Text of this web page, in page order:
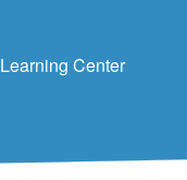
Learning Center